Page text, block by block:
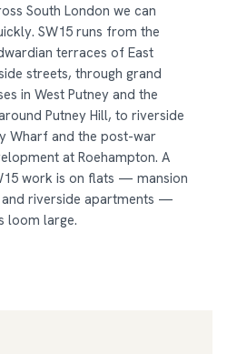
South London we can
SW15 runs from the
terraces of East
streets, through grand
in West Putney and the
Putney Hill, to riverside
Wharf and the post-war
at Roehampton. A
work is on flats — mansion
riverside apartments —
loom large.